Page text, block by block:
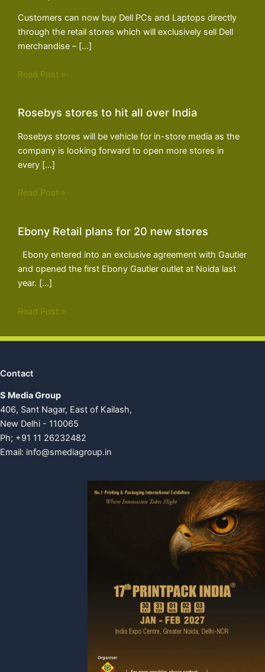
Customers can now buy Dell PCs and Laptops directly
through the retail stores which will exclusively sell Dell
merchandise – […]
Read Post »
Rosebys stores to hit all over India
Rosebys stores will be vehicle for in-store media as the
company is looking forward to open more stores in
every […]
Read Post »
Ebony Retail plans for 20 new stores
Ebony entered into an exclusive agreement with Gautier
and opened the first Ebony Gautier outlet at Noida last
year. […]
Read Post »
Contact
S Media Group
406, Sant Nagar, East of Kailash,
New Delhi - 110065
Ph; +91 11 26232482
Email: info@smediagroup.in